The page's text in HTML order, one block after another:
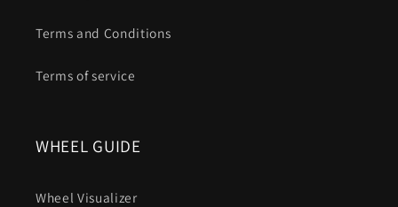
Terms and Conditions
Terms of service
WHEEL GUIDE
Wheel Visualizer